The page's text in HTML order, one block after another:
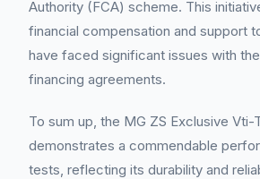
Authority (FCA) scheme. This
financial compensation and support
have faced significant issues with
financing agreements.
To sum up, the MG ZS Exclusive Vti-
demonstrates a commendable
tests, reflecting its durability and